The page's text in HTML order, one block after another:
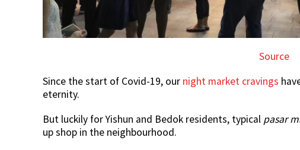
Source
Since the start of Covid-19, our night market cravings
eternity.
But luckily for Yishun and Bedok residents, typical pasar
up shop in the neighbourhood.